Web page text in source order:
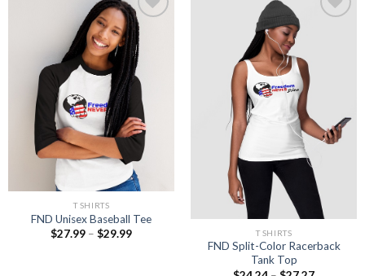
Add to
wishlist
T SHIRTS
FND Unisex Baseball Tee
$27.99 – $29.99Price
wishlist
T SHIRTS
FND Split-Color Racerback
Tank Top